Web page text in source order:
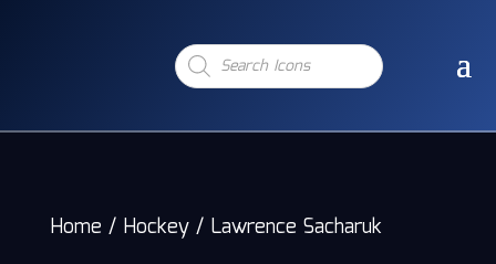
Products
search
Home / Hockey/ Lawrence Sacharuk